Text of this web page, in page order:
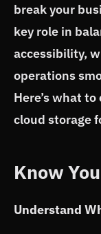
break your
key role in
accessibility,
operations
Here’s what
cloud storage
Know
Understand